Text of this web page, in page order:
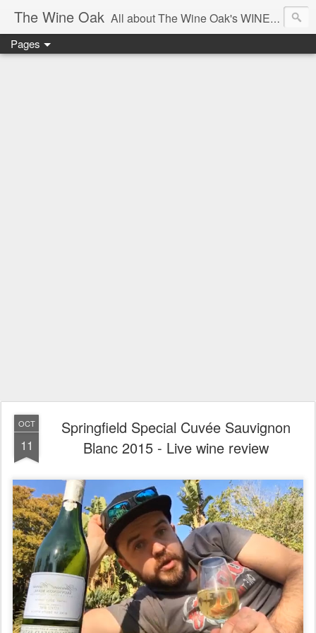
The Wine Oak All about The Wine Oak's WINE Experiences -
From Wine Reviews, Tastings, Events, Winemaking, South African Wine & Regions,
Pages
OCT
11
Springfield Special Cuvée Sauvignon
Blanc 2015 - Live wine review